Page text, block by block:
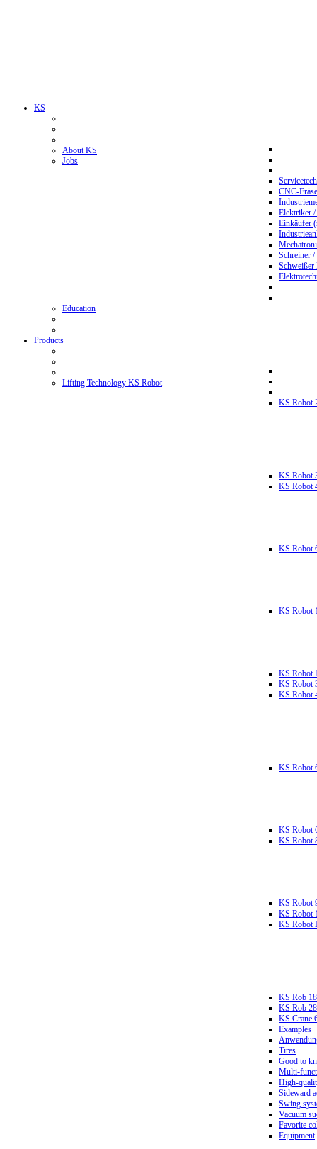
KS
About KS
Jobs
CNC-
Elektriker
Einkäufer
Schreiner
Education
Products
Lifting Technology KS Robot
KS Robot
KS Robot
KS Robot
KS Robot
KS Robot
KS Robot
KS Robot
KS Robot
KS Robot
KS Robot
KS Robot
KS Robot
KS Robot
KS Robot
KS Rob
KS Rob
KS Crane
Examples
Tires
Good to
Multi-
High-
Sideward
Swing
Vacuum
Favorite
Equipment